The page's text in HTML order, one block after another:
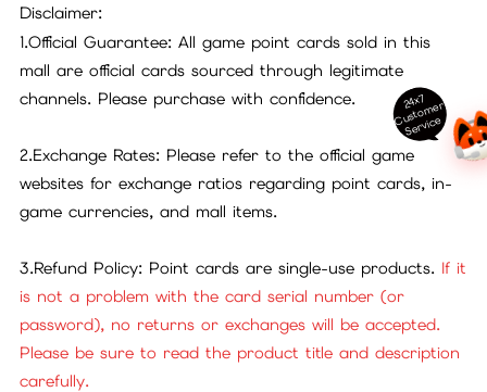
Disclaimer:
1.Official Guarantee: All game point cards sold in this
mall are official cards sourced through legitimate
channels. Please purchase with confidence.
2.Exchange Rates: Please refer to the official game
websites for exchange ratios regarding point cards, in-
game currencies, and mall items.
3.Refund Policy: Point cards are single-use products. If it
is not a problem with the card serial number (or
password), no returns or exchanges will be accepted.
Please be sure to read the product title and description
carefully.
24x7
C
ust
o
m
er
S
ervi
c
e